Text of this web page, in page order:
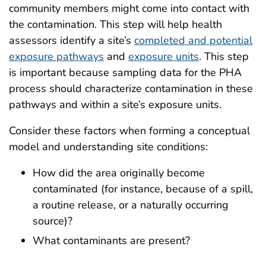
community members might come into contact with
the contamination. This step will help health
assessors identify a site’s completed and potential
exposure pathways and exposure units. This step
is important because sampling data for the PHA
process should characterize contamination in these
pathways and within a site’s exposure units.
Consider these factors when forming a conceptual
model and understanding site conditions:
How did the area originally become
contaminated (for instance, because of a spill,
a routine release, or a naturally occurring
source)?
What contaminants are present?